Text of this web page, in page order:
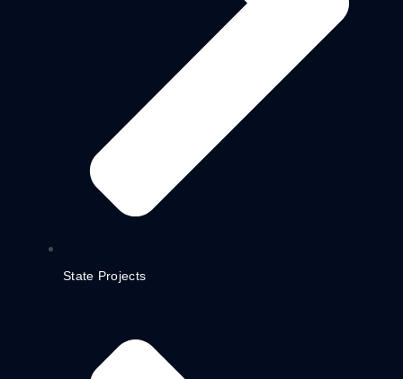
State Projects